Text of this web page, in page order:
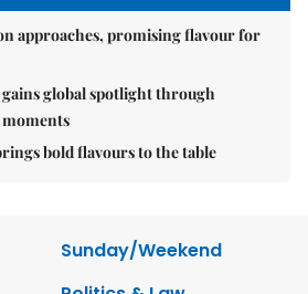
approaches, promising flavour for
gains global spotlight through
moments
bold flavours to the table
Sunday/Weekend